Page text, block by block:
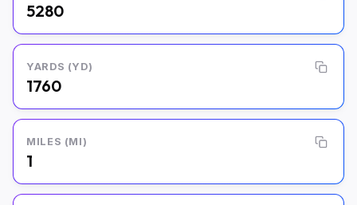
5280
YARDS (YD)
1760
MILES (MI)
1